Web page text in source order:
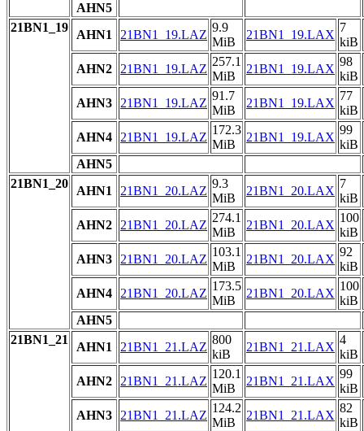
AHN5
21BN1_19
AHN1 21BN1_19.LAZ
9.9
MiB
21BN1_19.LAX
7
kiB
AHN2
21BN1_19.LAZ
257.1
MiB
21BN1_19.LAX
98
kiB
AHN3
21BN1_19.LAZ
91.7
MiB
21BN1_19.LAX
77
kiB
AHN4
21BN1_19.LAZ
172.3
MiB
21BN1_19.LAX
99
kiB
AHN5
21BN1_20
AHN1 21BN1_20.LAZ
9.3
MiB
21BN1_20.LAX
7
kiB
AHN2
21BN1_20.LAZ
274.1
MiB
21BN1_20.LAX
100
kiB
AHN3
21BN1_20.LAZ
103.1
MiB
21BN1_20.LAX
92
kiB
AHN4
21BN1_20.LAZ
173.5
MiB
21BN1_20.LAX
100
kiB
AHN5
21BN1_21
AHN1 21BN1_21.LAZ
800
kiB
21BN1_21.LAX
4
kiB
AHN2
21BN1_21.LAZ
120.1
MiB
21BN1_21.LAX
99
kiB
AHN3
21BN1_21.LAZ
124.2
MiB
21BN1_21.LAX
82
kiB